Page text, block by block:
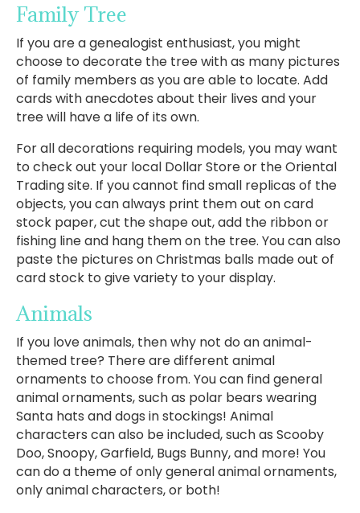
Family Tree
If you are a genealogist enthusiast, you might
choose to decorate the tree with as many pictures
of family members as you are able to locate. Add
cards with anecdotes about their lives and your
tree will have a life of its own.
For all decorations requiring models, you may want
to check out your local Dollar Store or the Oriental
Trading site. If you cannot find small replicas of the
objects, you can always print them out on card
stock paper, cut the shape out, add the ribbon or
fishing line and hang them on the tree. You can also
paste the pictures on Christmas balls made out of
card stock to give variety to your display.
Animals
If you love animals, then why not do an animal-
themed tree? There are different animal
ornaments to choose from. You can find general
animal ornaments, such as polar bears wearing
Santa hats and dogs in stockings! Animal
characters can also be included, such as Scooby
Doo, Snoopy, Garfield, Bugs Bunny, and more! You
can do a theme of only general animal ornaments,
only animal characters, or both!